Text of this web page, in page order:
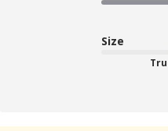
Size